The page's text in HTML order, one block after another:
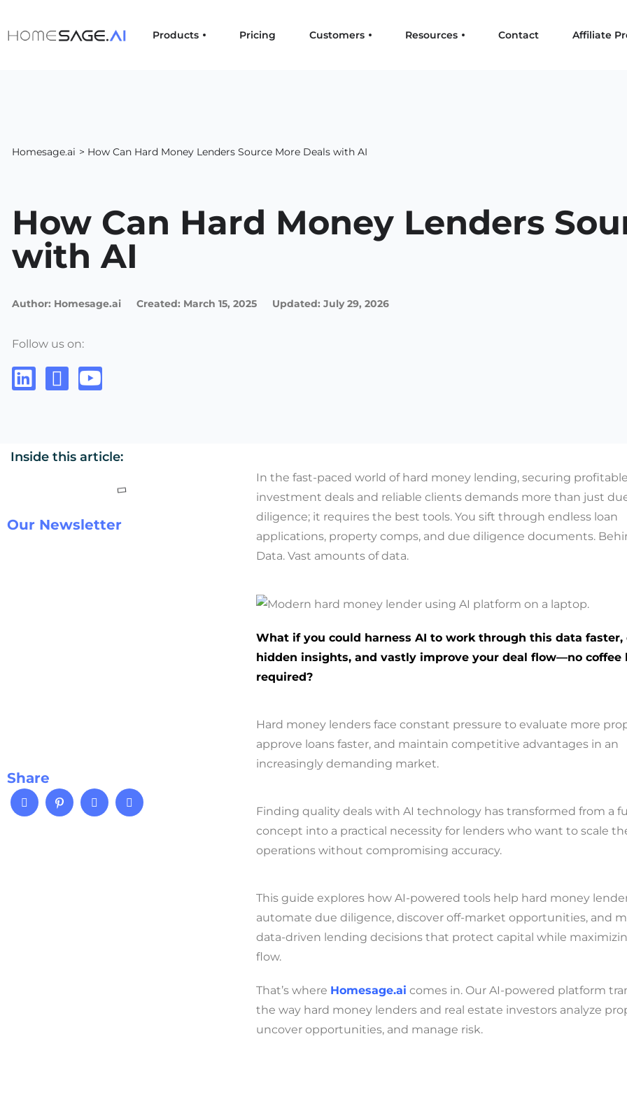
Products Pricing Customers Resources Contact Affiliate
Homesage.ai > How Can Hard Money Lenders Source More Deals with AI
How Can Hard Money Lenders
with AI
Author: Homesage.ai Created: March 15, 2025 Updated: July 29, 2026
Follow us on:
Inside this article:
Our Newsletter
Share
In the fast-paced world of hard money lending, securing profitable
investment deals and reliable clients demands more than just
diligence; it requires the best tools. You sift through endless loan
applications, property comps, and due diligence documents.
Data. Vast amounts of data.
What if you could harness AI to work through this data faster,
hidden insights, and vastly improve your deal flow—no coffee
required?
Hard money lenders face constant pressure to evaluate more
approve loans faster, and maintain competitive advantages in an
increasingly demanding market.
Finding quality deals with AI technology has transformed from a
concept into a practical necessity for lenders who want to scale
operations without compromising accuracy.
This guide explores how AI-powered tools help hard money
automate due diligence, discover off-market opportunities, and
data-driven lending decisions that protect capital while
flow.
That’s where Homesage.ai comes in. Our AI-powered platform
the way hard money lenders and real estate investors analyze
uncover opportunities, and manage risk.